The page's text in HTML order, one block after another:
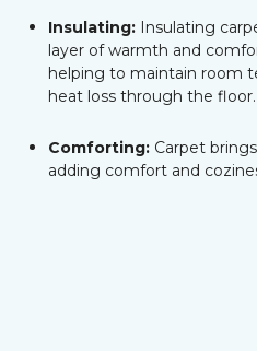
Insulating: Insulating
layer of warmth and
helping to maintain room
heat loss through the floor.
Comforting: Carpet
adding comfort and